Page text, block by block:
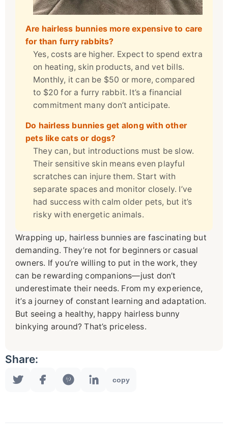
Are hairless bunnies more expensive to care
for than furry rabbits?
Yes, costs are higher. Expect to spend extra
on heating, skin products, and vet bills.
Monthly, it can be $50 or more, compared
to $20 for a furry rabbit. It’s a financial
commitment many don’t anticipate.
Do hairless bunnies get along with other
pets like cats or dogs?
They can, but introductions must be slow.
Their sensitive skin means even playful
scratches can injure them. Start with
separate spaces and monitor closely. I’ve
had success with calm older pets, but it’s
risky with energetic animals.
Wrapping up, hairless bunnies are fascinating but
demanding. They’re not for beginners or casual
owners. If you’re willing to put in the work, they
can be rewarding companions—just don’t
underestimate their needs. From my experience,
it’s a journey of constant learning and adaptation.
But seeing a healthy, happy hairless bunny
binkying around? That’s priceless.
Share:
copy